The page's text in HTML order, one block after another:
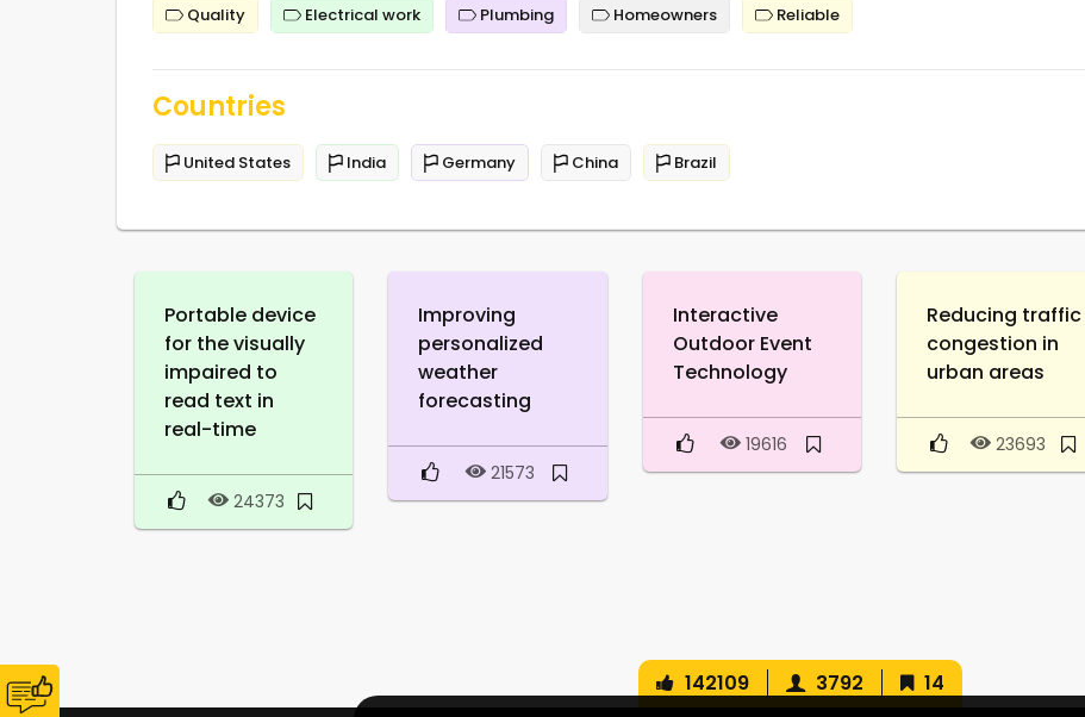
Quality Electrical work Plumbing Homeowners Reliable
Countries
United States India Germany China Brazil
Portable device
for the visually
impaired to
read text in
real-time
24373
Improving
personalized
weather
forecasting
21573
Interactive
Outdoor Event
Technology
19616
Reducing traffic
congestion in
urban areas
23693
142109 3792 14